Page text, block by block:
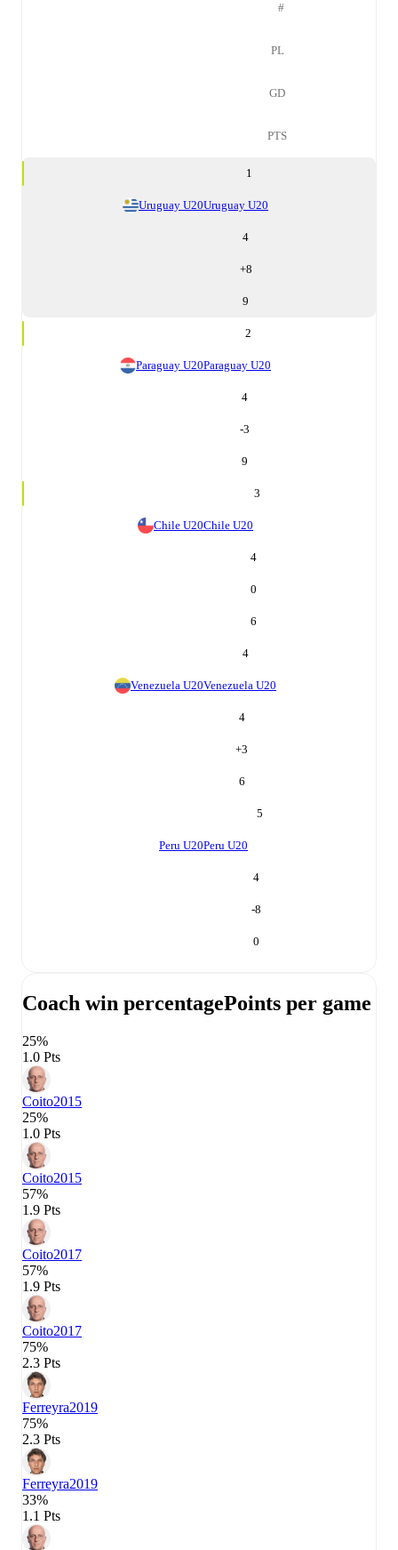
#
PL
GD
PTS
1
Uruguay U20Uruguay U20
4
+8
9
2
Paraguay U20Paraguay U20
4
-3
9
3
Chile U20Chile U20
4
0
6
4
Venezuela U20Venezuela U20
4
+3
6
5
Peru U20Peru U20
4
-8
0
Coach win percentagePoints per game
25%
1.0 Pts
Coito2015
25%
1.0 Pts
Coito2015
57%
1.9 Pts
Coito2017
57%
1.9 Pts
Coito2017
75%
2.3 Pts
Ferreyra2019
75%
2.3 Pts
Ferreyra2019
33%
1.1 Pts